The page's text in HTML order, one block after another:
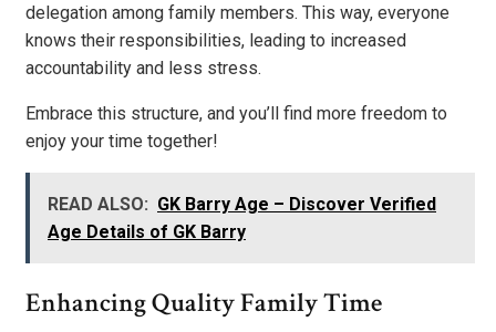
delegation among family members. This way, everyone
knows their responsibilities, leading to increased
accountability and less stress.
Embrace this structure, and you’ll find more freedom to
enjoy your time together!
READ ALSO: GK Barry Age – Discover Verified
Age Details of GK Barry
Enhancing Quality Family Time